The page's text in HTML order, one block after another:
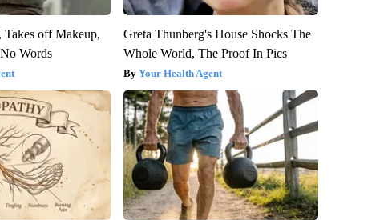
off Makeup,
Words
Greta Thunberg's House Shocks The
Whole World, The Proof In Pics
Your Health Agent